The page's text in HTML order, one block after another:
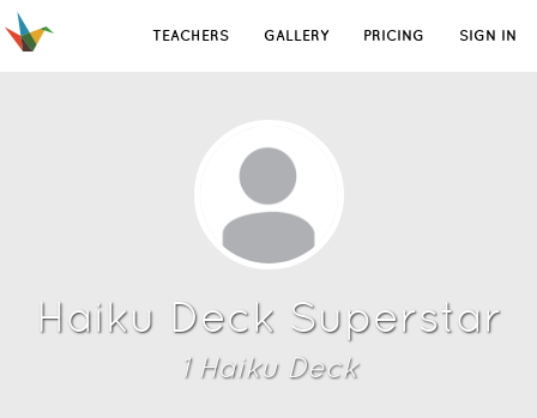
TEACHERS GALLERY PRICING SIGN IN
Haiku Deck Superstar
1Haiku Deck